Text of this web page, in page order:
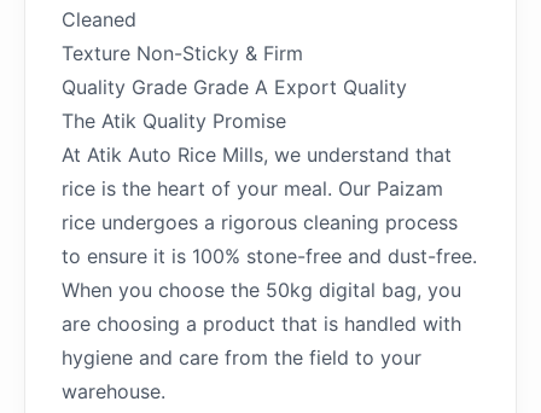
Cleaned
Texture Non-Sticky & Firm
Quality Grade Grade A Export Quality
The Atik Quality Promise
At Atik Auto Rice Mills, we understand that
rice is the heart of your meal. Our Paizam
rice undergoes a rigorous cleaning process
to ensure it is 100% stone-free and dust-free.
When you choose the 50kg digital bag, you
are choosing a product that is handled with
hygiene and care from the field to your
warehouse.